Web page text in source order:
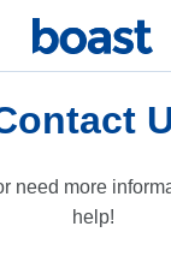
need more
help!